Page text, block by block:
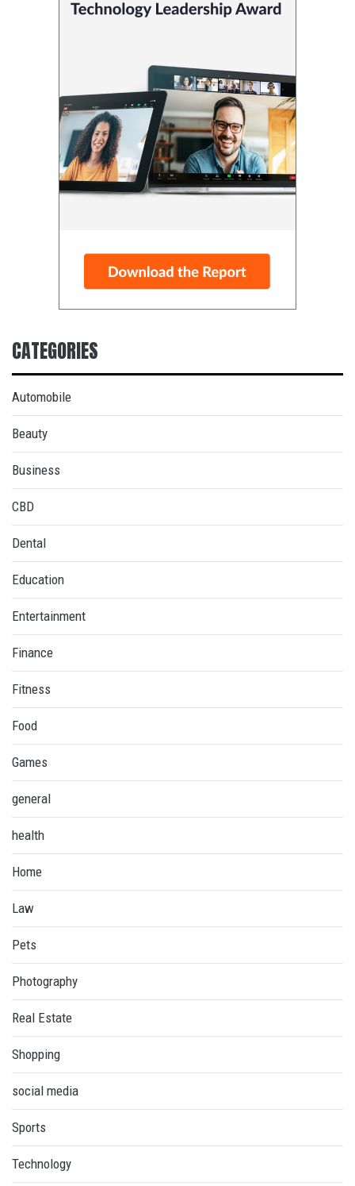
CATEGORIES
Automobile
Beauty
Business
CBD
Dental
Education
Entertainment
Finance
Fitness
Food
Games
general
health
Home
Law
Pets
Photography
Real Estate
Shopping
social media
Sports
Technology